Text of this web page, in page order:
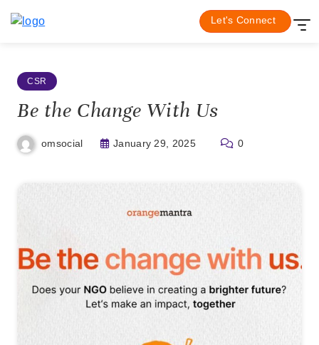
Let's Connect
Home Be the Change With Us
CSR
Be the Change With Us
omsocial January 29, 2025 0